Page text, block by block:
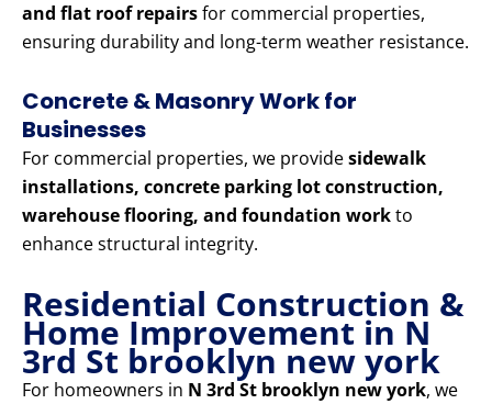
and flat roof repairsfor commercial properties,
ensuring durability and long-term weather resistance.
Concrete & Masonry Work for
Businesses
For commercial properties, we providesidewalk
installations, concrete parking lot construction,
warehouse flooring, and foundation workto
enhance structural integrity.
Residential Construction &
Home Improvement in N
3rd St brooklyn new york
For homeowners in N 3rd St brooklyn new york, we